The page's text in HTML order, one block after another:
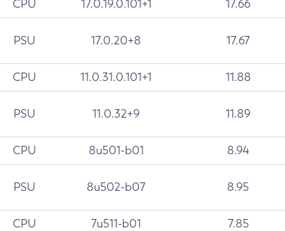
CPU 17.0.19.0.101+1 17.66
PSU 17.0.20+8 17.67
CPU 11.0.31.0.101+1 11.88
PSU 11.0.32+9 11.89
CPU 8u501-b01 8.94
PSU 8u502-b07 8.95
CPU 7u511-b01 7.85